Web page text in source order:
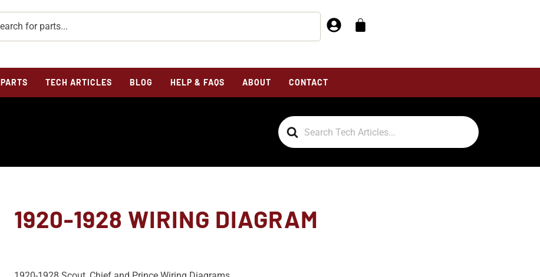
PARTS TECH ARTICLES BLOG HELP & FAQS ABOUT CONTACT
Search
For
1920-1928 WIRING DIAGRAM